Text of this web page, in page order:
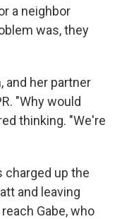
a neighbor
was, they
and her partner
"Why would
thinking. "We're
up the
and leaving
Gabe, who